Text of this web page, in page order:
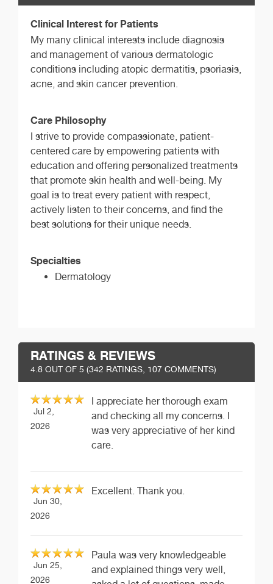
Clinical Interest for Patients
My many clinical interests include diagnosis
and management of various dermatologic
conditions including atopic dermatitis, psoriasis,
acne, and skin cancer prevention.
Care Philosophy
I strive to provide compassionate, patient-
centered care by empowering patients with
education and offering personalized treatments
that promote skin health and well-being. My
goal is to treat every patient with respect,
actively listen to their concerns, and find the
best solutions for their unique needs.
Specialties
Dermatology
RATINGS & REVIEWS
4.8 OUT OF 5 (342 RATINGS, 107 COMMENTS)
Jul 2,
2026
I appreciate her thorough exam
and checking all my concerns. I
was very appreciative of her kind
care.
Jun 30,
2026
Excellent. Thank you.
Jun 25,
2026
Paula was very knowledgeable
and explained things very well,